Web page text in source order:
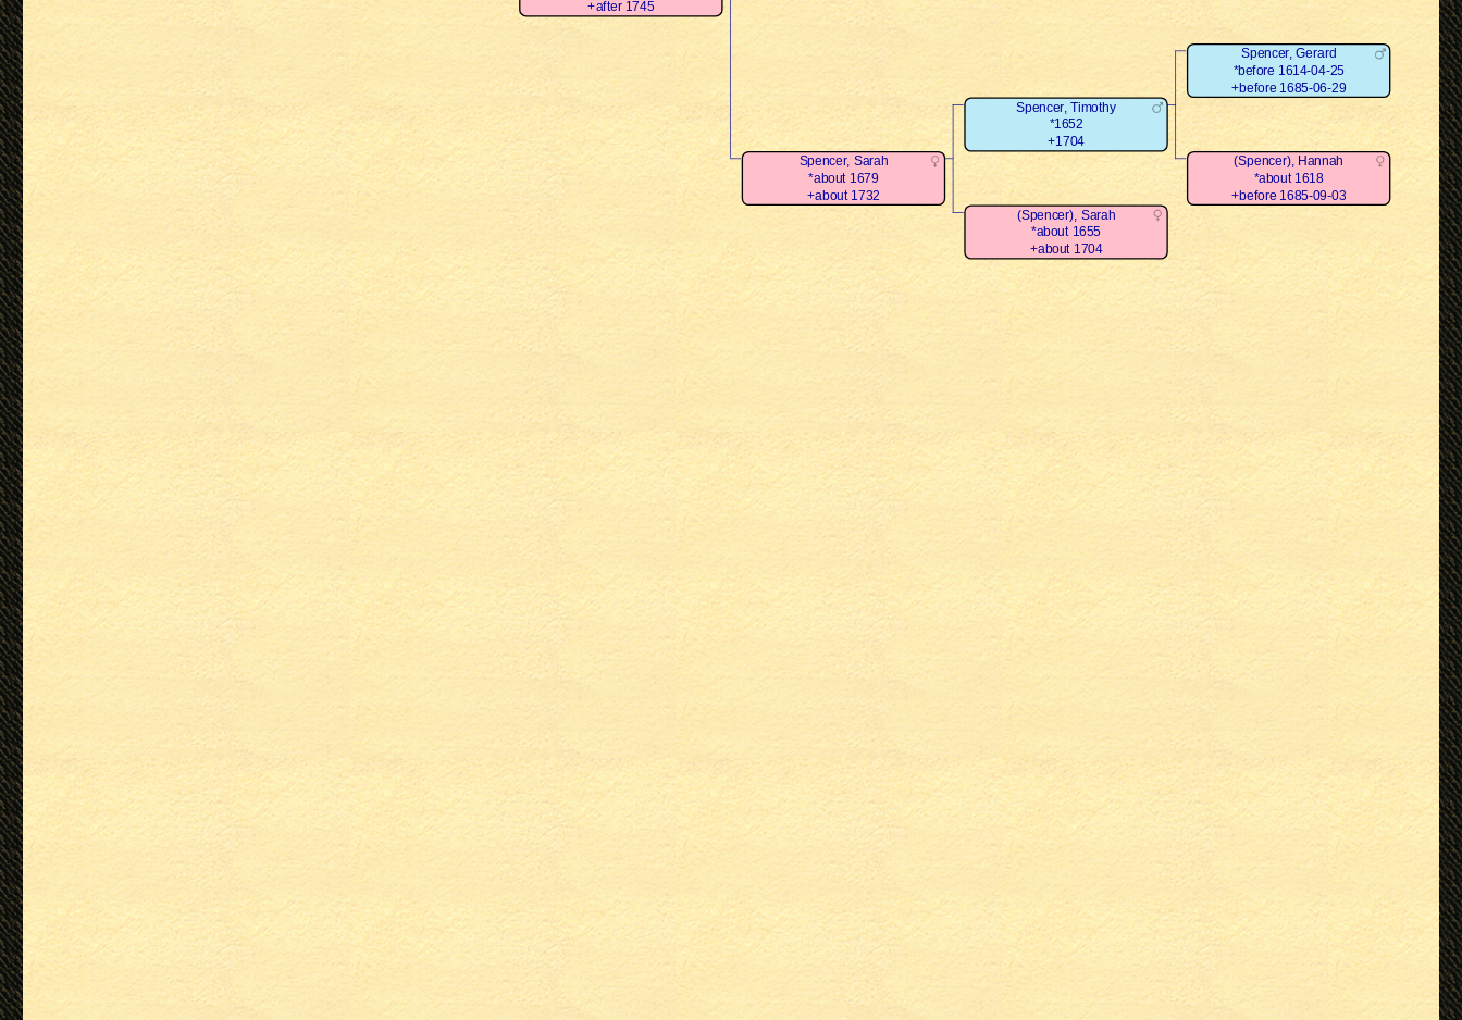
+after 1745
Spencer, Sarah
*about 1679
+about 1732
Spencer, Timothy
*1652
+1704
Spencer, Gerard
*before 1614-04-25
+before 1685-06-29
(Spencer), Hannah
*about 1618
+before 1685-09-03
(Spencer), Sarah
*about 1655
+about 1704